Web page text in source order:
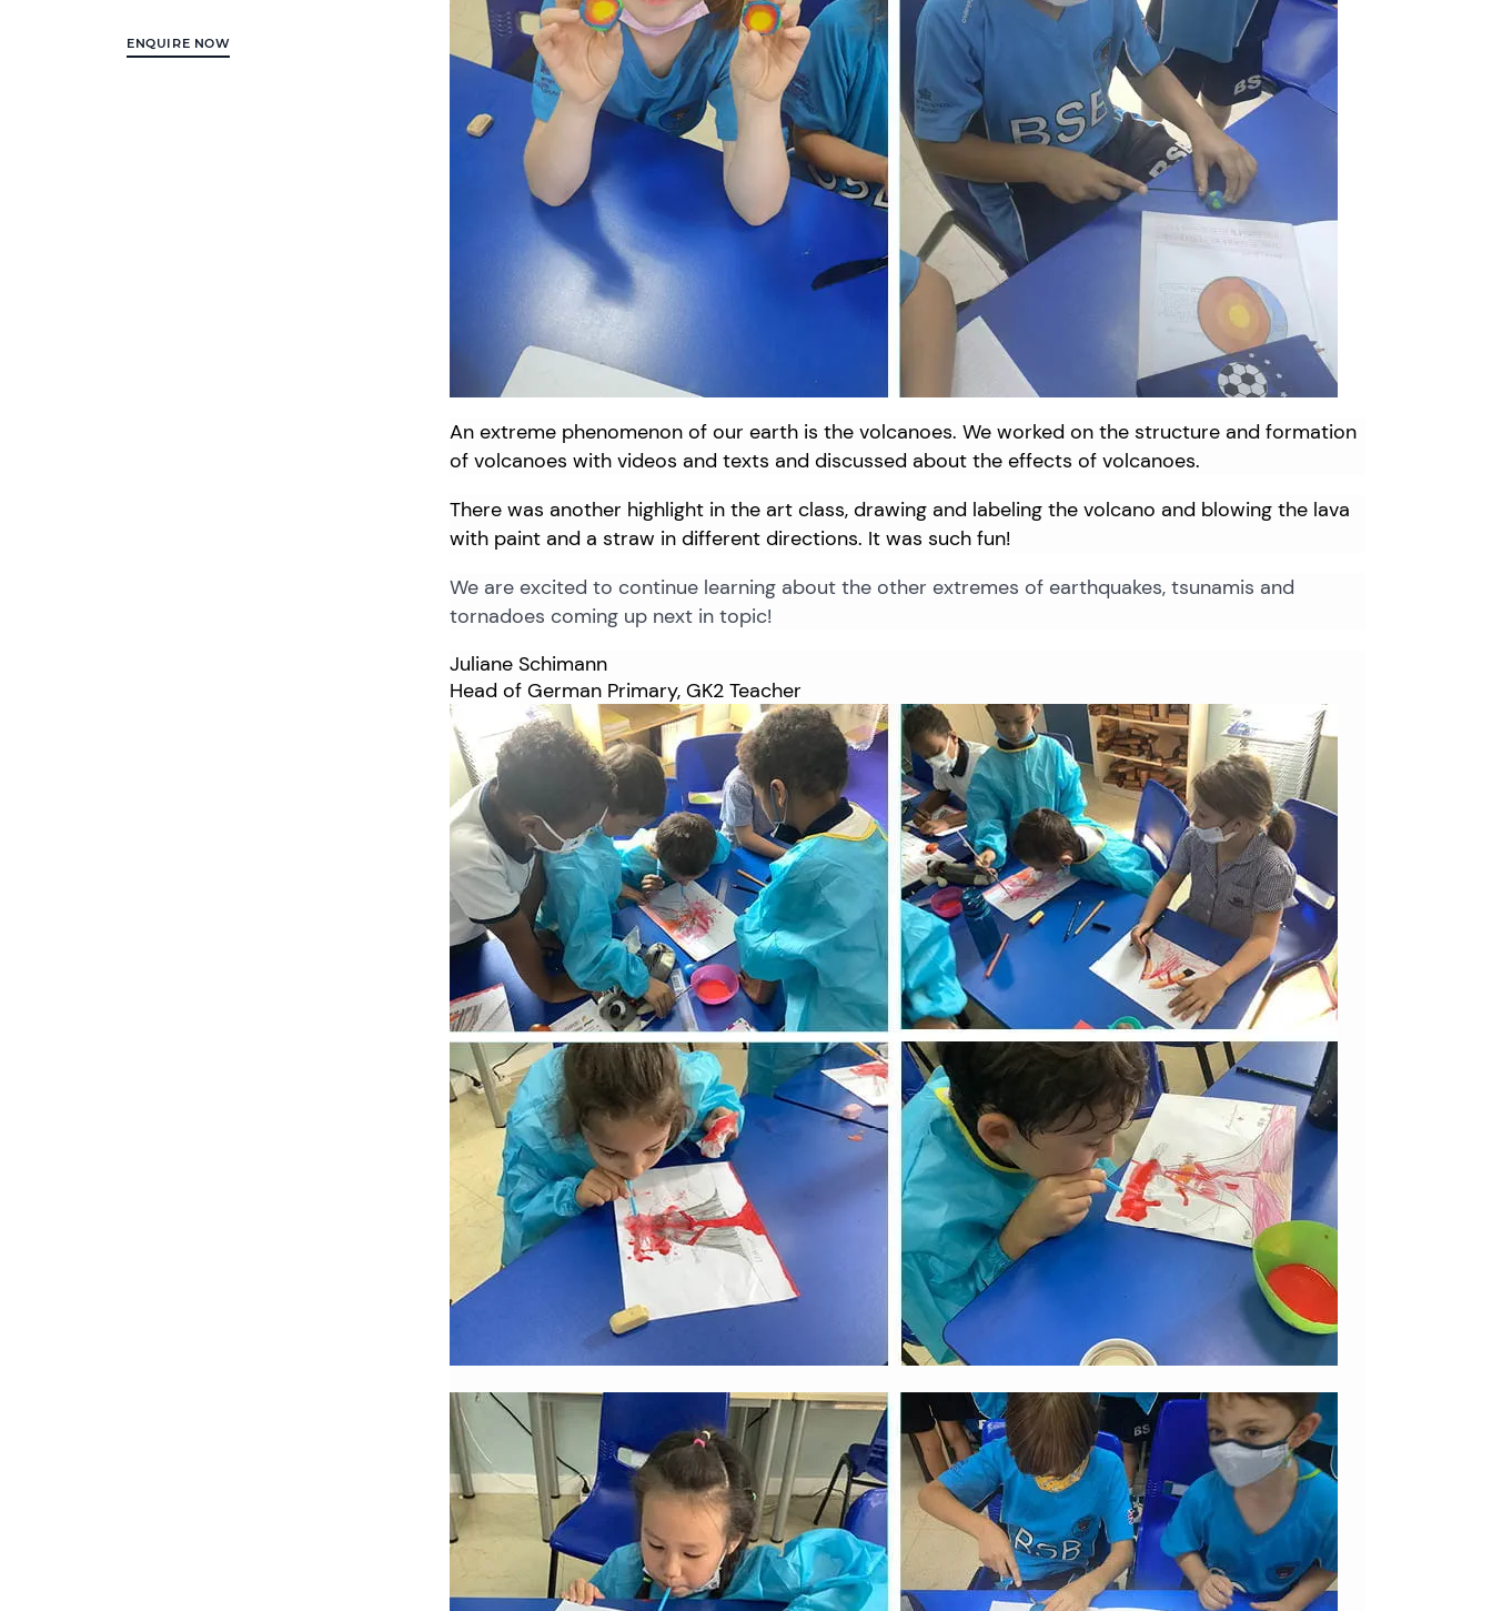
ENQUIRE NOW
An extremephenomenon of our earthis the volcanoes. We worked onthe structureand formation
of volcanoes with videos and texts and discussed about the effects of volcanoes.
There was another highlight in the art class, drawing and labeling the volcano and blowing the lava
with paint and a straw in different directions. It was such fun!
We are excited to continue learning about the other extremes of earthquakes, tsunamis and
tornadoes coming up next in topic!
Juliane Schimann
Head of German Primary, GK2 Teacher